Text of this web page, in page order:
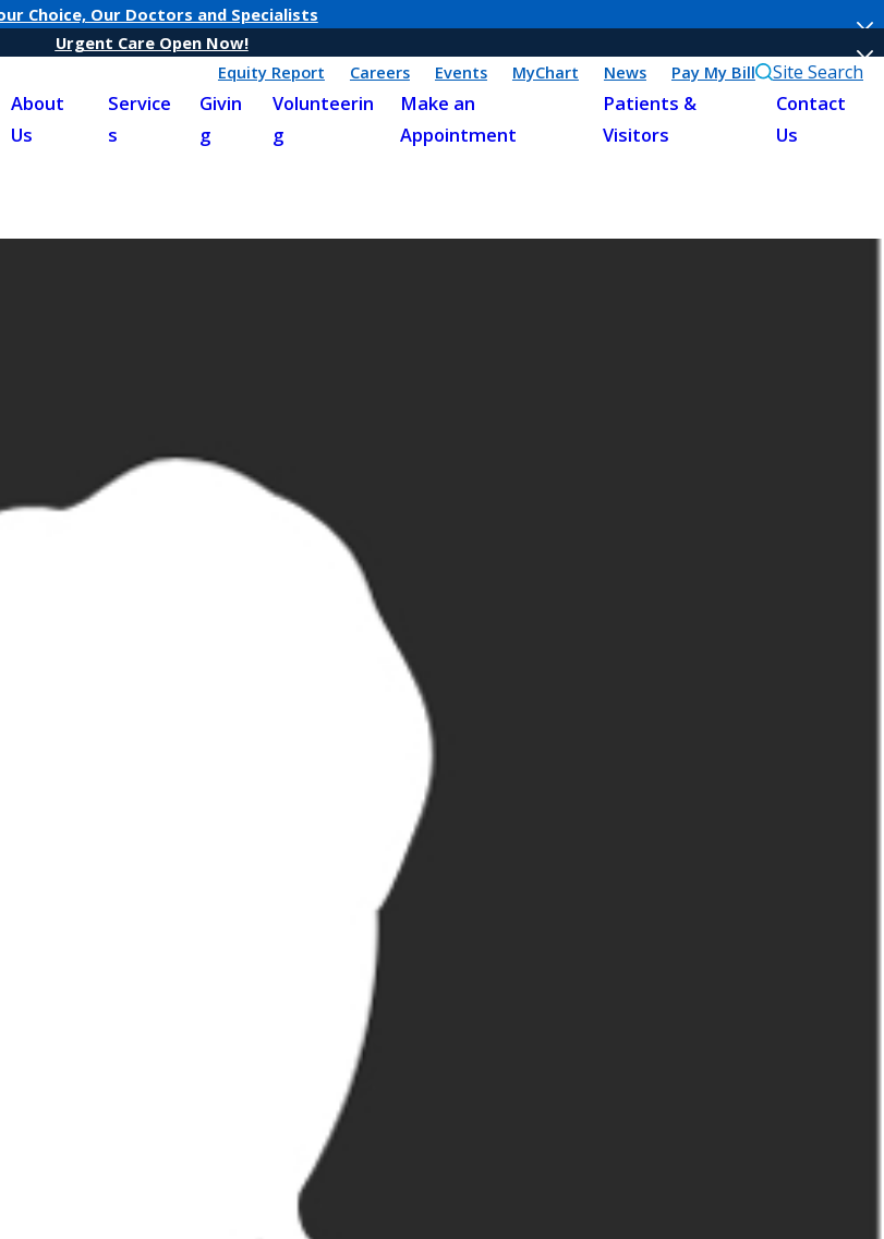
Choice, Our Doctors and Specialists
Urgent Care Open Now!
Equity Report
Careers Events MyChart News Pay My Bill Site Search
About
Us
Service
s
Givin
g
Volunteerin
g
Make an
Appointment
Patients &
Visitors
Contact
Us